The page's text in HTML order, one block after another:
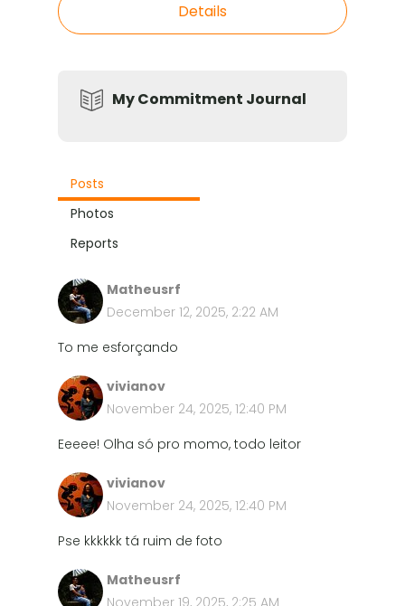
Details
My Commitment Journal
Posts
Photos
Reports
Matheusrf
December 12, 2025, 2:22 AM
To me esforçando
vivianov
November 24, 2025, 12:40 PM
Eeeee! Olha só pro momo, todo leitor
vivianov
November 24, 2025, 12:40 PM
Pse kkkkkk tá ruim de foto
Matheusrf
November 19, 2025, 2:25 AM